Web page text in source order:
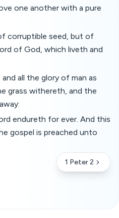
one another with a pure
corruptible seed, but of
of God, which liveth and
and all the glory of man as
grass withereth, and the
endureth for ever. And this
gospel is preached unto
1 Peter 2